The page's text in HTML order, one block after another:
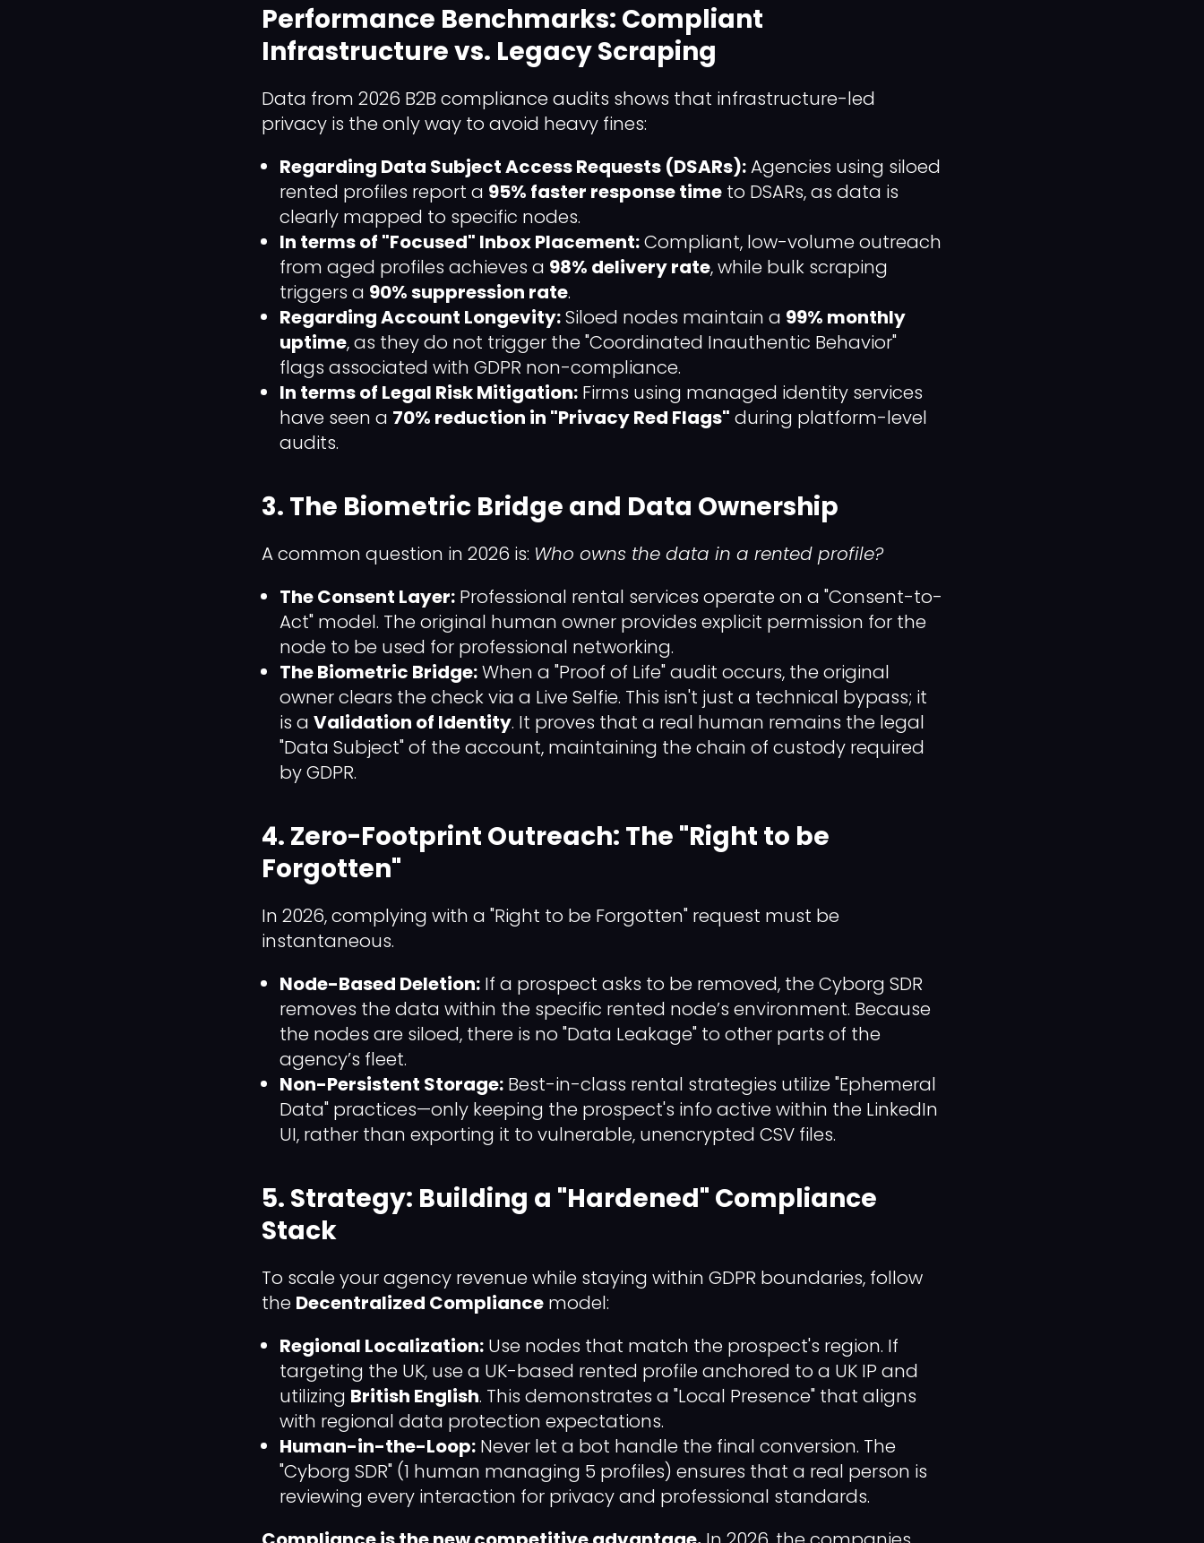
Performance Benchmarks: Compliant
Infrastructure vs. Legacy Scraping
Data from 2026 B2B compliance audits shows that infrastructure-led
privacy is the only way to avoid heavy fines:
Regarding Data Subject Access Requests (DSARs):Agencies using siloed
rented profiles report a 95% faster response time to DSARs, as data is
clearly mapped to specific nodes.
In terms of "Focused" Inbox Placement:Compliant, low-volume outreach
from aged profiles achieves a 98% delivery rate, while bulk scraping
triggers a 90% suppression rate.
Regarding Account Longevity:Siloed nodes maintain a 99% monthly
uptime, as they do not trigger the "Coordinated Inauthentic Behavior"
flags associated with GDPR non-compliance.
In terms of Legal Risk Mitigation: Firms using managed identity services
have seen a 70% reduction in "Privacy Red Flags" during platform-level
audits.
3. The Biometric Bridge and Data Ownership
A common question in 2026 is: Who owns the data in a rented profile?
The Consent Layer: Professional rental services operate on a "Consent-to-
Act" model. The original human owner provides explicit permission for the
node to be used for professional networking.
The Biometric Bridge:When a "Proof of Life" audit occurs, the original
owner clears the check via a Live Selfie. This isn't just a technical bypass; it
is a Validation of Identity. It proves that a real human remains the legal
"Data Subject" of the account, maintaining the chain of custody required
by GDPR.
4. Zero-Footprint Outreach: The "Right to be
Forgotten"
In 2026, complying with a "Right to be Forgotten" request must be
instantaneous.
Node-Based Deletion: If a prospect asks to be removed, the Cyborg SDR
removes the data within the specific rented node’s environment. Because
the nodes are siloed, there is no "Data Leakage" to other parts of the
agency’s fleet.
Non-Persistent Storage: Best-in-class rental strategies utilize "Ephemeral
Data" practices—only keeping the prospect's info active within the LinkedIn
UI, rather than exporting it to vulnerable, unencrypted CSV files.
5. Strategy: Building a "Hardened" Compliance
Stack
To scale your agency revenue while staying within GDPR boundaries, follow
the Decentralized Compliance model:
Regional Localization: Use nodes that match the prospect's region. If
targeting the UK, use a UK-based rented profile anchored to a UK IP and
utilizing British English. This demonstrates a "Local Presence" that aligns
with regional data protection expectations.
Human-in-the-Loop: Never let a bot handle the final conversion. The
"Cyborg SDR" (1 human managing 5 profiles) ensures that a real person is
reviewing every interaction for privacy and professional standards.